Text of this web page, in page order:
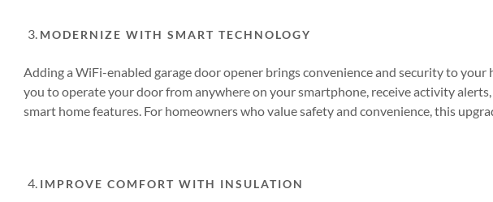
MODERNIZE WITH SMART TECHNOLOGY
Adding a WiFi-enabled garage door opener brings convenience and security to your
you to operate your door from anywhere on your smartphone, receive activity
smart home features. For homeowners who value safety and convenience, this
IMPROVE COMFORT WITH INSULATION